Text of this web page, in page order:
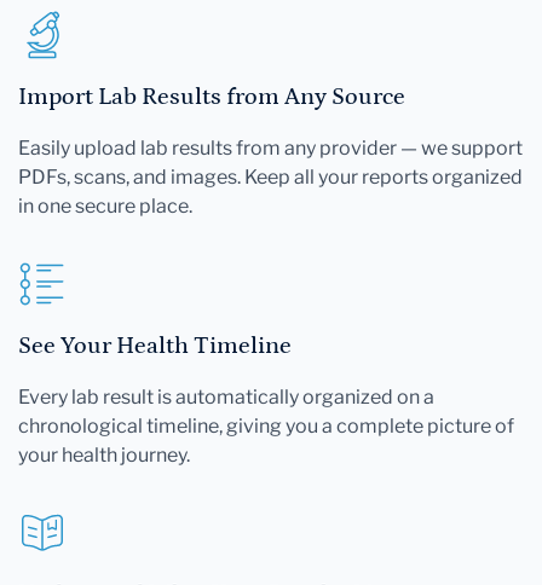
Import Lab Results from Any Source
Easily upload lab results from any provider — we support
PDFs, scans, and images. Keep all your reports organized
in one secure place.
See Your Health Timeline
Every lab result is automatically organized on a
chronological timeline, giving you a complete picture of
your health journey.